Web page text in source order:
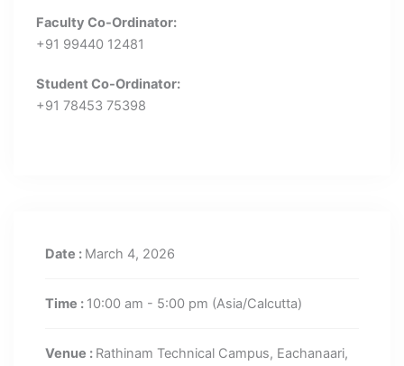
Faculty Co-Ordinator:
+91 99440 12481
Student Co-Ordinator:
+91 78453 75398
Date : March 4, 2026
Time : 10:00 am - 5:00 pm (Asia/Calcutta)
Venue : Rathinam Technical Campus, Eachanaari,